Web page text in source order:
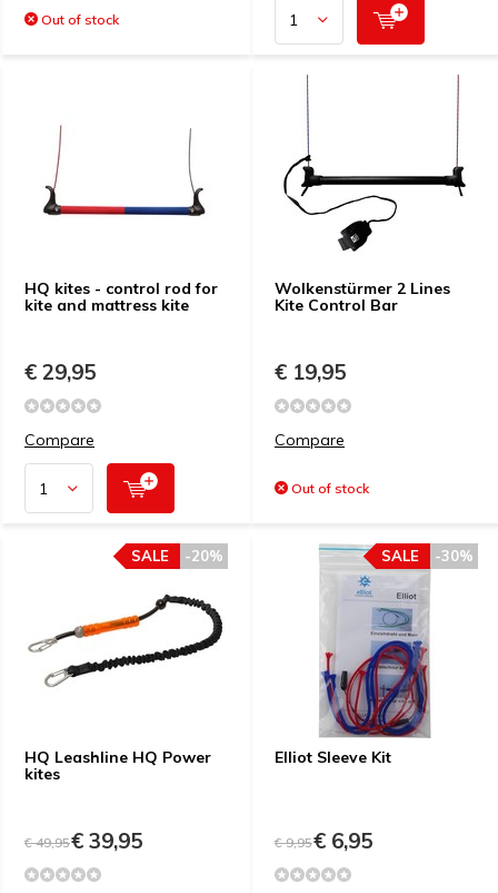
Out of stock
HQ kites - control rod for
kite and mattress kite
€ 29,95
Compare
Wolkenstürmer 2 Lines
Kite Control Bar
€ 19,95
Compare
Out of stock
HQ Leashline HQ Power
kites
-20%
SALE
€ 49,95€ 39,95
Elliot Sleeve Kit
-30%
SALE
€ 9,95€ 6,95